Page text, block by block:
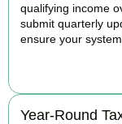
qualifying income
submit quarterly
ensure your
Year-Round